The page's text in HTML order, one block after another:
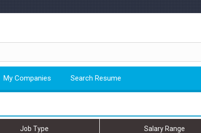
My Companies Search Resume
Job Type Salary Range